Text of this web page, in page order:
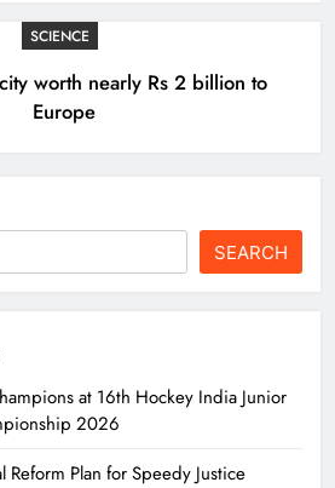
SCIENCE
worth nearly Rs 2 billion to
Europe
SEARCH
at 16th Hockey India Junior
2026
Reform Plan for Speedy Justice